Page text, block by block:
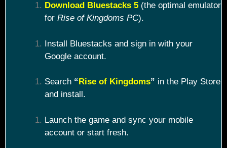
Download Bluestacks 5(the optimal emulator
for Rise of Kingdoms PC).
Install Bluestacks and sign in with your
Google account.
Search “ Rise of Kingdoms” in the Play Store
and install.
Launch the game and sync your mobile
account or start fresh.